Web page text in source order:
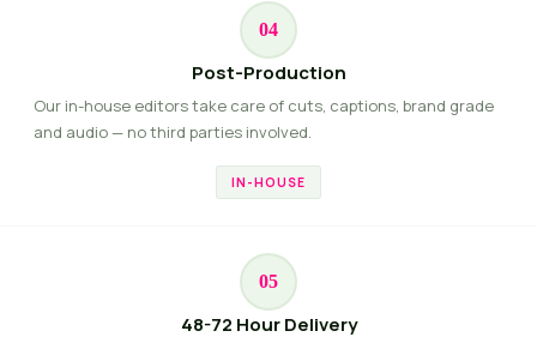
04
Post-Production
Our in-house editors take care of cuts, captions, brand grade
and audio — no third parties involved.
IN-HOUSE
05
48-72 Hour Delivery